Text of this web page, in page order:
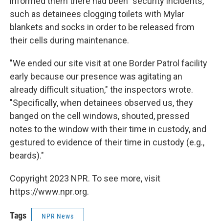
such as detainees clogging toilets with Mylar
blankets and socks in order to be released from
their cells during maintenance.
"We ended our site visit at one Border Patrol facility
early because our presence was agitating an
already difficult situation," the inspectors wrote.
"Specifically, when detainees observed us, they
banged on the cell windows, shouted, pressed
notes to the window with their time in custody, and
gestured to evidence of their time in custody (e.g.,
beards)."
Copyright 2023 NPR. To see more, visit
https://www.npr.org.
Tags NPR News